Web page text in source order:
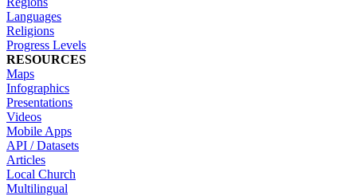
Languages
Religions
Progress Levels
RESOURCES
Maps
Infographics
Presentations
Videos
Mobile Apps
API / Datasets
Articles
Local Church
Multilingual